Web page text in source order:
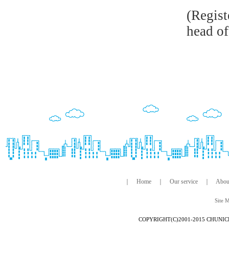
head
Home Our service
Site
COPYRIGHT(C)2001-2015